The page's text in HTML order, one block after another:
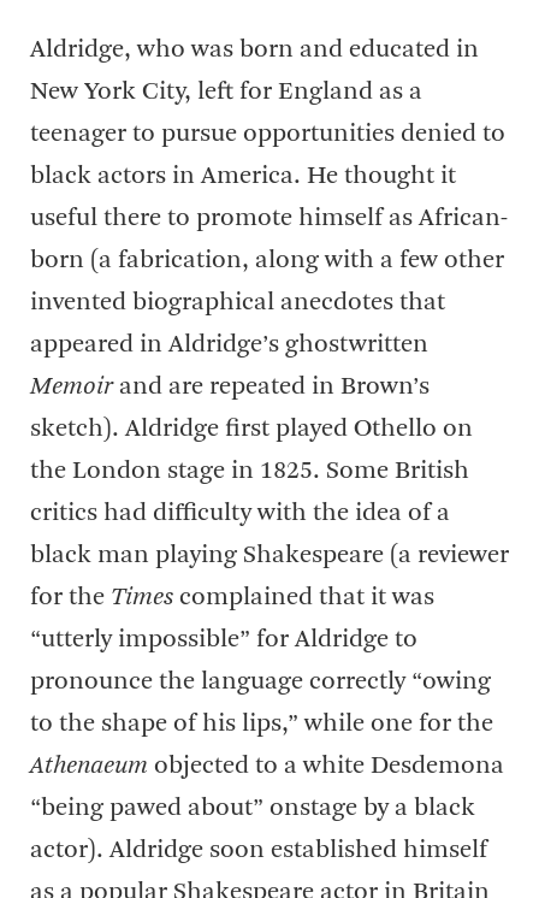
Aldridge, who was born and educated in
New York City, left for England as a
teenager to pursue opportunities denied to
black actors in America. He thought it
useful there to promote himself as African-
born (a fabrication, along with a few other
invented biographical anecdotes that
appeared in Aldridge’s ghostwritten
Memoirand are repeated in Brown’s
sketch). Aldridge first played Othello on
the London stage in 1825. Some British
critics had difficulty with the idea of a
black man playing Shakespeare (a reviewer
for the Times complained that it was
“utterly impossible” for Aldridge to
pronounce the language correctly “owing
to the shape of his lips,” while one for the
Athenaeum objected to a white Desdemona
“being pawed about” onstage by a black
actor). Aldridge soon established himself
as a popular Shakespeare actor in Britain